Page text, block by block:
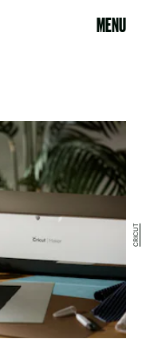
MENU
CRICUT